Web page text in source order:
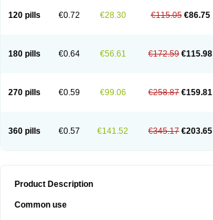
120 pills €0.72 €28.30 €115.05 €86.75
180 pills €0.64 €56.61 €172.59 €115.98
270 pills €0.59 €99.06 €258.87 €159.81
360 pills €0.57 €141.52 €345.17 €203.65
Product Description
Common use